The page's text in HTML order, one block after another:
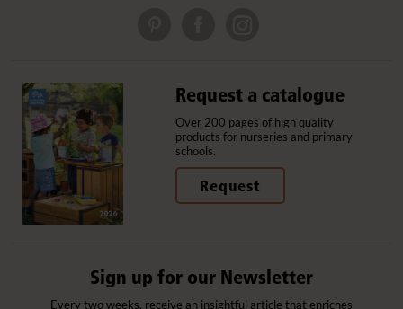
Request a catalogue
Over 200 pages of high quality
products for nurseries and primary
schools.
Request
Sign up for our Newsletter
Every two weeks, receive an insightful article that enriches